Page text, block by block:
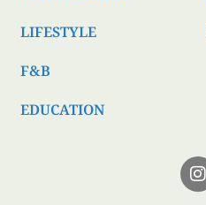
LIFESTYLE
F&B
EDUCATION